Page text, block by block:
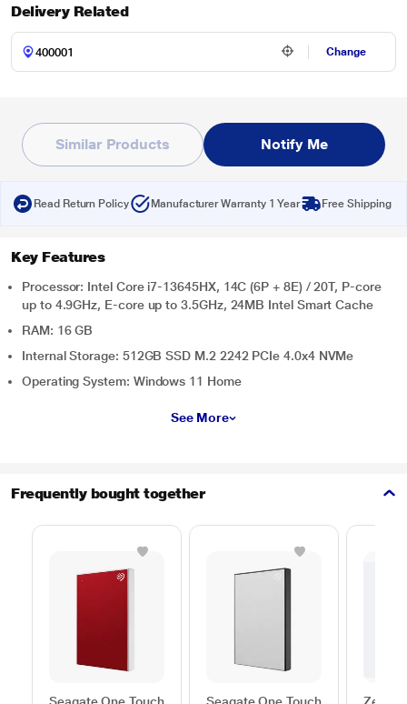
Delivery Related
Change
Similar Products Notify Me
Read Return Policy Manufacturer Warranty 1 Year Free Shipping
Key Features
Processor: Intel Core i7-13645HX, 14C (6P + 8E) / 20T, P-core
up to 4.9GHz, E-core up to 3.5GHz, 24MB Intel Smart Cache
RAM: 16 GB
Internal Storage: 512GB SSD M.2 2242 PCIe 4.0x4 NVMe
Operating System: Windows 11 Home
See More
Frequently bought together